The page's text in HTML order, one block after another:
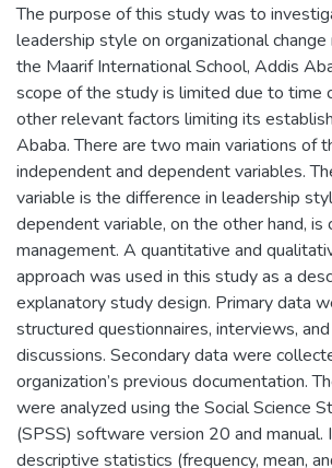
The purpose of this study was to
leadership style on organizational
the Maarif International School, Addis
scope of the study is limited due to time
other relevant factors limiting its
Ababa. There are two main variations of
independent and dependent variables.
variable is the difference in leadership
dependent variable, on the other hand, is
management. A quantitative and
approach was used in this study as a
explanatory study design. Primary data
structured questionnaires, interviews,
discussions. Secondary data were
organization’s previous documentation.
were analyzed using the Social Science
(SPSS) software version 20 and manual.
descriptive statistics (frequency, mean,